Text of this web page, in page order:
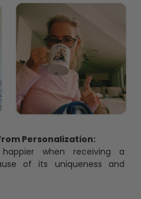
Personalization:
when receiving a
of its uniqueness and